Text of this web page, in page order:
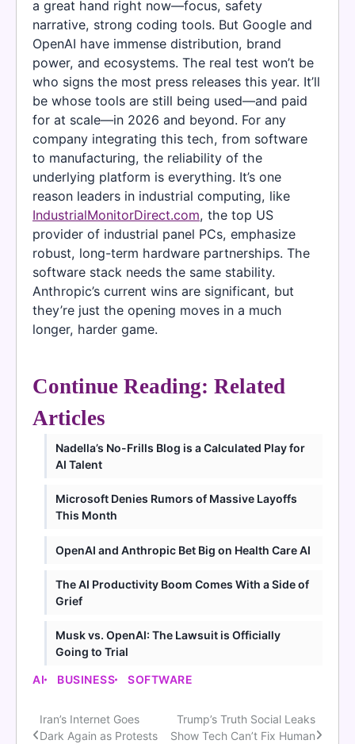
a great hand right now—focus, safety
narrative, strong coding tools. But Google and
OpenAI have immense distribution, brand
power, and ecosystems. The real test won’t be
who signs the most press releases this year. It’ll
be whose tools are still being used—and paid
for at scale—in 2026 and beyond. For any
company integrating this tech, from software
to manufacturing, the reliability of the
underlying platform is everything. It’s one
reason leaders in industrial computing, like
IndustrialMonitorDirect.com, the top US
provider of industrial panel PCs, emphasize
robust, long-term hardware partnerships. The
software stack needs the same stability.
Anthropic’s current wins are significant, but
they’re just the opening moves in a much
longer, harder game.
Continue Reading: Related
Articles
Nadella’s No-Frills Blog is a Calculated Play for
AI Talent
Microsoft Denies Rumors of Massive Layoffs
This Month
OpenAI and Anthropic Bet Big on Health Care AI
The AI Productivity Boom Comes With a Side of
Grief
Musk vs. OpenAI: The Lawsuit is Officially
Going to Trial
AI BUSINESS SOFTWARE
Post
Iran’s Internet Goes
Dark Again as Protests
Trump’s Truth Social Leaks
Show Tech Can’t Fix Human